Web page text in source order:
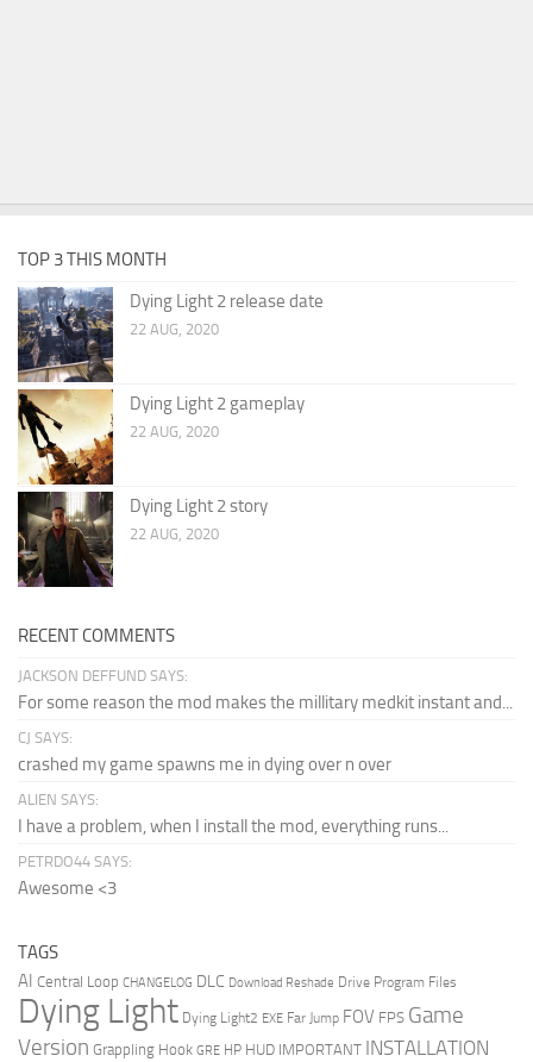
TOP 3 THIS MONTH
Dying Light 2 release date
22 AUG, 2020
Dying Light 2 gameplay
22 AUG, 2020
Dying Light 2 story
22 AUG, 2020
RECENT COMMENTS
JACKSON DEFFUND SAYS:
For some reason the mod makes the millitary medkit instant and...
CJ SAYS:
crashed my game spawns me in dying over n over
ALIEN SAYS:
I have a problem, when I install the mod, everything runs...
PETRDO44 SAYS:
Awesome <3
TAGS
AI Central Loop CHANGELOG DLC Download Reshade Drive Program Files
Dying Light Dying Light2 EXE Far Jump FOV FPS Game
Version Grappling Hook GRE HP HUD IMPORTANT INSTALLATION